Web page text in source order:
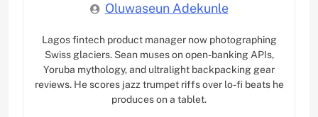
Oluwaseun Adekunle
Lagos fintech product manager now photographing
Swiss glaciers. Sean muses on open-banking APIs,
Yoruba mythology, and ultralight backpacking gear
reviews. He scores jazz trumpet riffs over lo-fi beats he
produces on a tablet.